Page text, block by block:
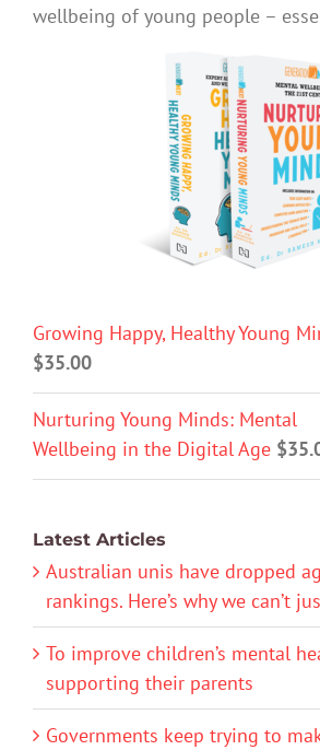
wellbeing of young people –
Growing Happy, Healthy Young
$35.00
Nurturing Young Minds: Mental
Wellbeing in the Digital Age $
Latest Articles
Australian unis have dropped
rankings. Here’s why we can’t
To improve children’s mental
supporting their parents
Governments keep trying to